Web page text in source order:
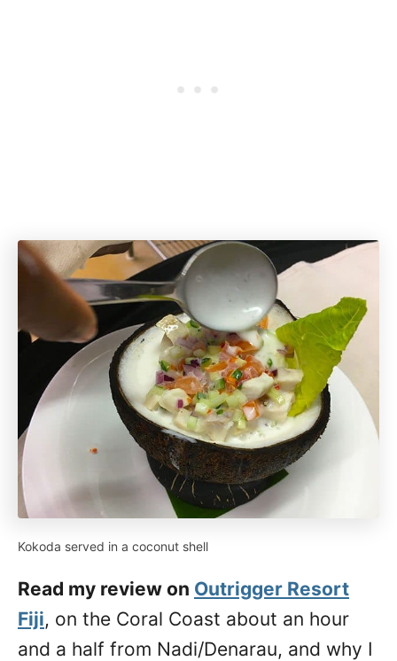
Kokoda served in a coconut shell
Read my review on Outrigger Resort
Fiji, on the Coral Coast about an hour
and a half from Nadi/Denarau, and why I